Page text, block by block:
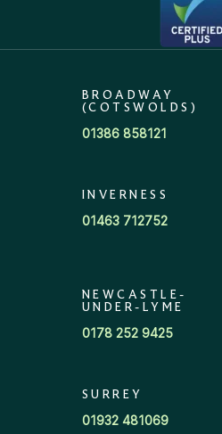
BROADWAY
(COTSWOLDS)
01386 858121
INVERNESS
01463 712752
NEWCASTLE-
UNDER-LYME
0178 252 9425
SURREY
01932 481069